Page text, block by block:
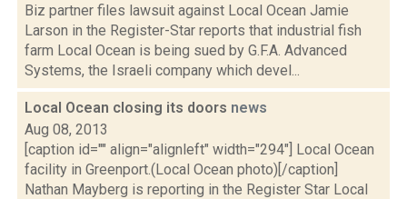
Biz partner files lawsuit against Local Ocean Jamie
Larson in the Register-Star reports that industrial fish
farm Local Ocean is being sued by G.F.A. Advanced
Systems, the Israeli company which devel...
Local Ocean closing its doors news
Aug 08, 2013
[caption id="" align="alignleft" width="294"] Local Ocean
facility in Greenport.(Local Ocean photo)[/caption]
Nathan Mayberg is reporting in the Register Star Local